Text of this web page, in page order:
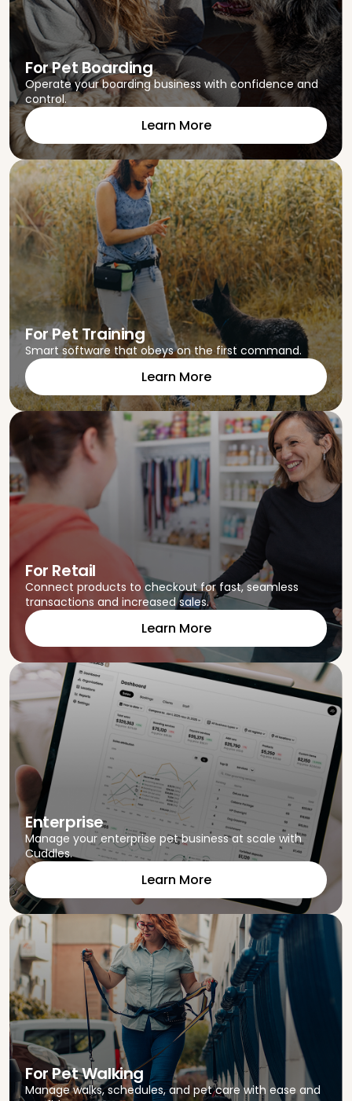
For Pet Boarding
Operate your boarding business with confidence and
control.
Learn More
For Pet Training
Smart software that obeys on the first command.
Learn More
For Retail
Connect products to checkout for fast, seamless
transactions and increased sales.
Learn More
Enterprise
Manage your enterprise pet business at scale with
Cuddles.
Learn More
For Pet Walking
Manage walks, schedules, and pet care with ease and